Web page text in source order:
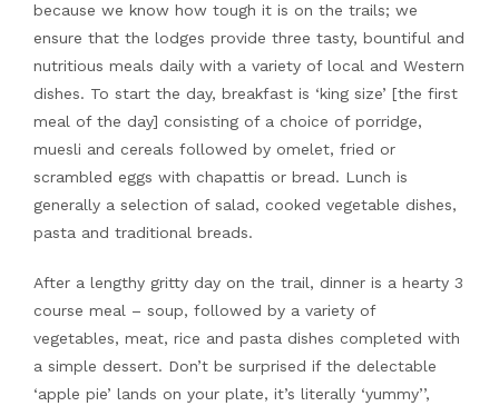
because we know how tough it is on the trails; we
ensure that the lodges provide three tasty, bountiful and
nutritious meals daily with a variety of local and Western
dishes. To start the day, breakfast is ‘king size’ [the first
meal of the day] consisting of a choice of porridge,
muesli and cereals followed by omelet, fried or
scrambled eggs with chapattis or bread. Lunch is
generally a selection of salad, cooked vegetable dishes,
pasta and traditional breads.
After a lengthy gritty day on the trail, dinner is a hearty 3
course meal – soup, followed by a variety of
vegetables, meat, rice and pasta dishes completed with
a simple dessert. Don’t be surprised if the delectable
‘apple pie’ lands on your plate, it’s literally ‘yummy’’,